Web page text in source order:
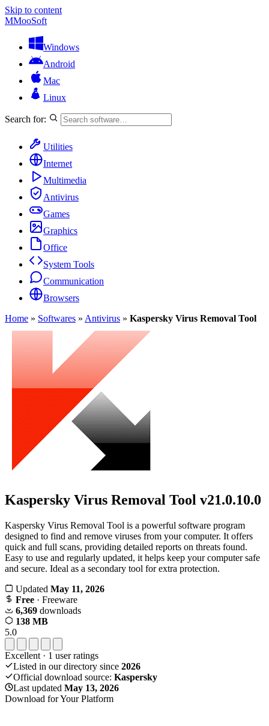
Skip to content
MMooSoft
Windows
Android
Mac
Linux
Search for:
Utilities
Internet
Multimedia
Antivirus
Games
Graphics
Office
System Tools
Communication
Browsers
Home » Softwares » Antivirus » Kaspersky Virus Removal Tool
Kaspersky Virus Removal Tool v21.0.10.0
Kaspersky Virus Removal Tool is a powerful software program
designed to find and remove viruses from your computer. It offers
quick and full scans, providing detailed reports on threats found.
Easy to use and regularly updated, it helps keep your computer safe
and secure. Ideal as a secondary tool for extra protection.
Updated May 11, 2026
Free · Freeware
6,369 downloads
138 MB
5.0
Excellent · 1 user ratings
Listed in our directory since 2026
Official download source: Kaspersky
Last updated May 13, 2026
Download for Your Platform